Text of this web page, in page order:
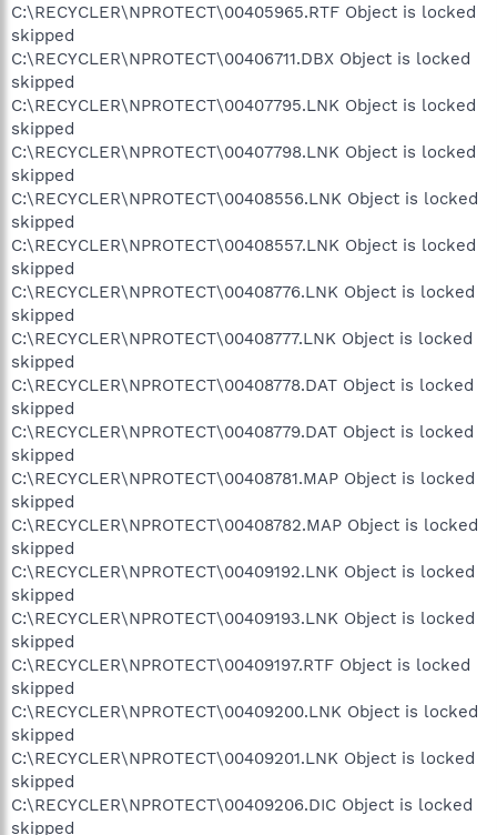
C:\RECYCLER\NPROTECT\00405965.RTF Object is locked
skipped
C:\RECYCLER\NPROTECT\00406711.DBX Object is locked
skipped
C:\RECYCLER\NPROTECT\00407795.LNK Object is locked
skipped
C:\RECYCLER\NPROTECT\00407798.LNK Object is locked
skipped
C:\RECYCLER\NPROTECT\00408556.LNK Object is locked
skipped
C:\RECYCLER\NPROTECT\00408557.LNK Object is locked
skipped
C:\RECYCLER\NPROTECT\00408776.LNK Object is locked
skipped
C:\RECYCLER\NPROTECT\00408777.LNK Object is locked
skipped
C:\RECYCLER\NPROTECT\00408778.DAT Object is locked
skipped
C:\RECYCLER\NPROTECT\00408779.DAT Object is locked
skipped
C:\RECYCLER\NPROTECT\00408781.MAP Object is locked
skipped
C:\RECYCLER\NPROTECT\00408782.MAP Object is locked
skipped
C:\RECYCLER\NPROTECT\00409192.LNK Object is locked
skipped
C:\RECYCLER\NPROTECT\00409193.LNK Object is locked
skipped
C:\RECYCLER\NPROTECT\00409197.RTF Object is locked
skipped
C:\RECYCLER\NPROTECT\00409200.LNK Object is locked
skipped
C:\RECYCLER\NPROTECT\00409201.LNK Object is locked
skipped
C:\RECYCLER\NPROTECT\00409206.DIC Object is locked
skipped